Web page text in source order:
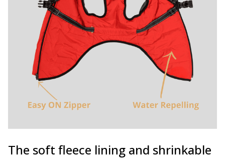
The soft fleece lining and shrinkable